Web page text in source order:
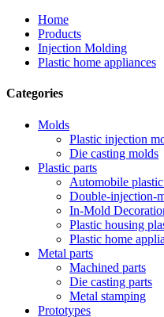
Home
Products
Injection Molding
Plastic home appliances
Categories
Molds
Plastic injection
Die casting molds
Plastic parts
Automobile
Double-injection-
In-Mold
Plastic housing
Plastic home
Metal parts
Machined parts
Die casting parts
Metal stamping
Prototypes